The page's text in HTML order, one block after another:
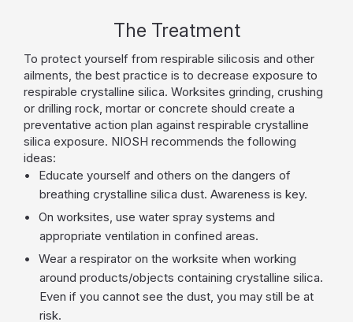
The Treatment
To protect yourself from respirable silicosis and other
ailments, the best practice is to decrease exposure to
respirable crystalline silica. Worksites grinding, crushing
or drilling rock, mortar or concrete should create a
preventative action plan against respirable crystalline
silica exposure. NIOSH recommends the following
ideas:
Educate yourself and others on the dangers of
breathing crystalline silica dust. Awareness is key.
On worksites, use water spray systems and
appropriate ventilation in confined areas.
Wear a respirator on the worksite when working
around products/objects containing crystalline silica.
Even if you cannot see the dust, you may still be at
risk.